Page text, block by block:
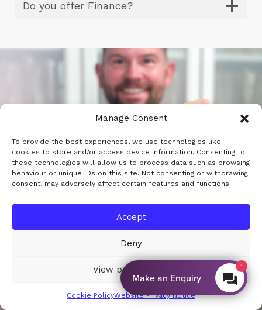
Manage Consent
To provide the best experiences, we use technologies like
cookies to store and/or access device information. Consenting to
these technologies will allow us to process data such as browsing
behaviour or unique IDs on this site. Not consenting or withdrawing
consent, may adversely affect certain features and functions.
Accept
Deny
View preferences
Cookie PolicyWebsite Privacy Notice
Do you offer Finance?
By EnquiryBot